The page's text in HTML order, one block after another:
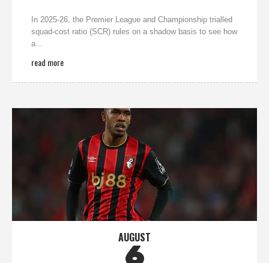
In 2025-26, the Premier League and Championship trialled
squad-cost ratio (SCR) rules on a shadow basis to see how
a...
read more
AUGUST